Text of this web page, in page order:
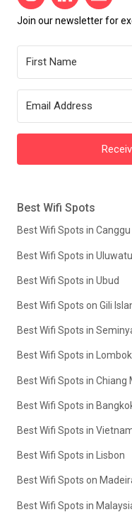
Join our newsletter for
Best Wifi Spots
Best Wifi Spots in Canggu
Best Wifi Spots in Uluwatu
Best Wifi Spots in Ubud
Best Wifi Spots on Gili
Best Wifi Spots in
Best Wifi Spots in Lombok
Best Wifi Spots in Chiang
Best Wifi Spots in
Best Wifi Spots in
Best Wifi Spots in Lisbon
Best Wifi Spots on
Best Wifi Spots in